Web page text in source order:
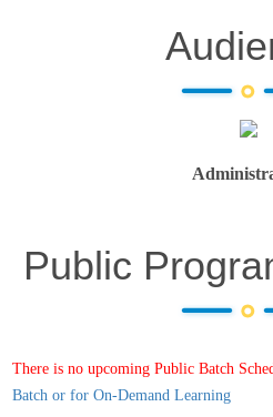
Public
There is no upcoming Public Batch
Batch or for On-Demand Learning